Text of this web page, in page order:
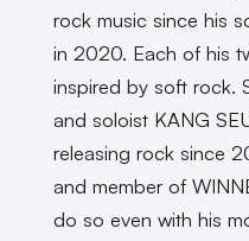
rock music since his
in 2020. Each of his
inspired by soft rock.
and soloist KANG
releasing rock since
and member of
do so even with his